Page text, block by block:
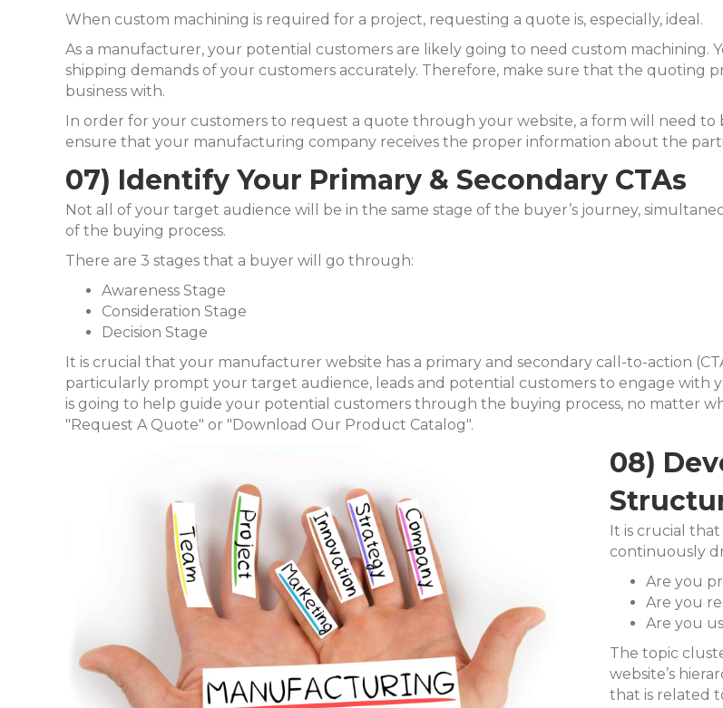
When custom machining is required for a project, requesting a quote is, especially, ideal.
As a manufacturer, your potential customers are likely going to need custom machining.
shipping demands of your customers accurately. Therefore, make sure that the quoting
business with.
In order for your customers to request a quote through your website, a form will need to
ensure that your manufacturing company receives the proper information about the
07) Identify Your Primary & Secondary CTAs
Not all of your target audience will be in the same stage of the buyer’s journey,
of the buying process.
There are 3 stages that a buyer will go through:
Awareness Stage
Consideration Stage
Decision Stage
It is crucial that your manufacturer website has a primary and secondary call-to-action
particularly prompt your target audience, leads and potential customers to engage with
is going to help guide your potential customers through the buying process, no matter
"Request A Quote" or "Download Our Product Catalog".
08)
It is crucial
continuously
Are you
Are you
Are you
The topic
website’s
that is related